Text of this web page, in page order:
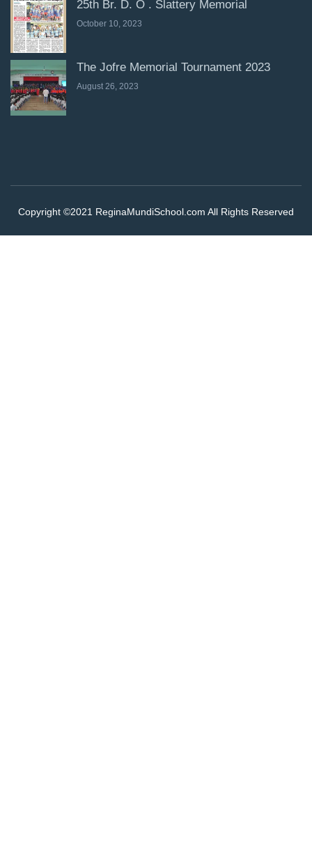
25th Br. D. O . Slattery Memorial
October 10, 2023
The Jofre Memorial Tournament 2023
August 26, 2023
Copyright ©2021 ReginaMundiSchool.com All Rights Reserved